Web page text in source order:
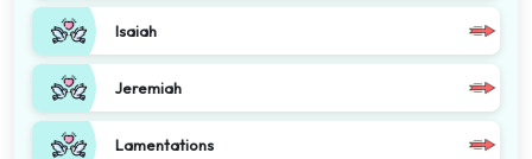
Isaiah
Jeremiah
Lamentations